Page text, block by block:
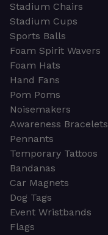
Stadium Chairs
Stadium Cups
Sports Balls
Foam Spirit Wavers
Foam Hats
Hand Fans
Pom Poms
Noisemakers
Awareness Bracelets
Pennants
Temporary Tattoos
Bandanas
Car Magnets
Dog Tags
Event Wristbands
Flags